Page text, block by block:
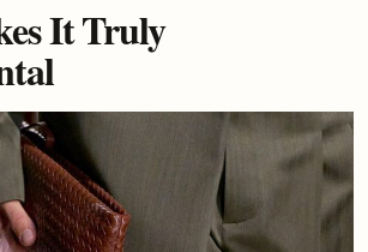
It Truly